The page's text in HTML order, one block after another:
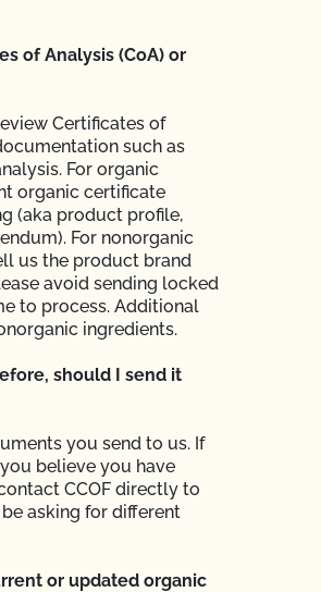
of Analysis (CoA) or
Certificates of
such as
For organic
organic certificate
(aka product profile,
For nonorganic
us the product brand
avoid sending locked
to process. Additional
ingredients.
should I send it
you send to us. If
believe you have
CCOF directly to
asking for different
or updated organic